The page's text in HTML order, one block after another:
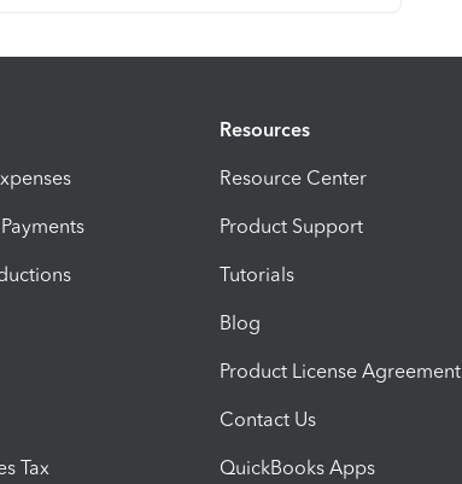
Tax
Resources
Resource Center
Product Support
Tutorials
Blog
Product License Agreement
Contact Us
QuickBooks Apps